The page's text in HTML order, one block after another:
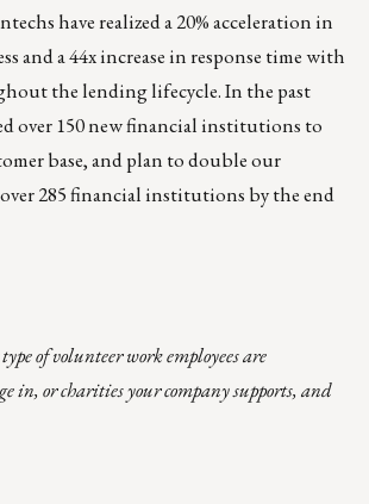
have realized a 20% acceleration in
and a 44x increase in response time with
the lending lifecycle. In the past
over150 new financial institutions to
base, and plan to double our
285 financial institutions by the end
of volunteer work employees are
in, or charities your company supports, and